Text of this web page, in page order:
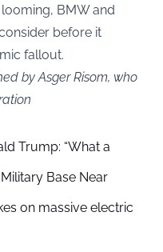
BMW and
before it
fallout.
by Asger Risom, who
Trump: “What a
Base Near
on massive electric